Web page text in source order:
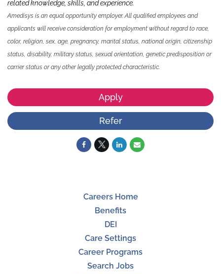
related knowledge, skills and experience.
Amedisys is an equal opportunity employer. All qualified employees and
applicants will receive consideration for employment without regard to race,
color, religion, sex, age, pregnancy, marital status, national origin, citizenship
status, disability, military status, sexual orientation, genetic predisposition or
carrier status or any other legally protected characteristic.
Apply
Refer
Careers Home
Benefits
DEI
Care Settings
Career Programs
Search Jobs